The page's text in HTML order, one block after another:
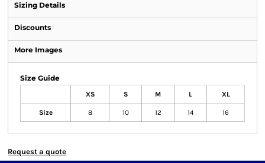
Sizing Details
Discounts
More Images
Size Guide
XS S M L XL
Size 8 10 12 14 16
Request a quote